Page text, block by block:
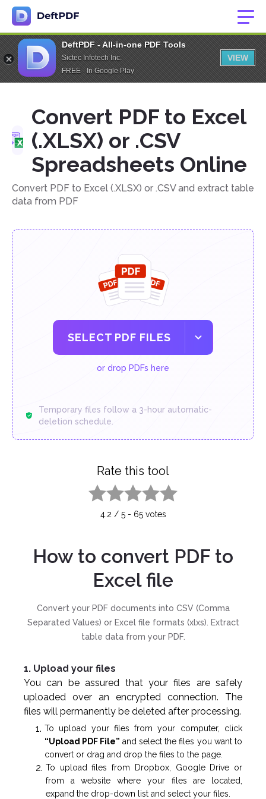
DeftPDF - All-in-one PDF Tools
Sictec Infotech Inc.
FREE - In Google Play
VIEW
Convert PDF to Excel
(.XLSX) or .CSV
Spreadsheets Online
Convert PDF to Excel (.XLSX) or .CSV and extract table
data from PDF
SELECT PDF FILES
or drop PDFs here
Temporary files follow a 3-hour automatic-
deletion schedule.
Rate this tool
4.2 / 5- 65votes
How to convert PDF to
Excel file
Convert your PDF documents into CSV (Comma
Separated Values) or Excel file formats (xlxs). Extract
table data from your PDF.
1. Upload your files
You can be assured that your files are safely
uploaded over an encrypted connection. The
files will permanently be deleted after processing.
To upload your files from your computer, click
“Upload PDF File” and select the files you want to
convert or drag and drop the files to the page.
To upload files from Dropbox, Google Drive or
from a website where your files are located,
expand the drop-down list and select your files.